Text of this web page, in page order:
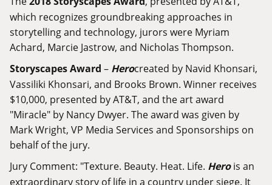
which recognizes groundbreaking approaches in
storytelling and technology, jurors were Myriam
Achard, Marcie Jastrow, and Nicholas Thompson.
Storyscapes Award – Herocreated by Navid Khonsari,
Vassiliki Khonsari, and Brooks Brown. Winner receives
$10,000, presented by AT&T, and the art award
"Miracle" by Nancy Dwyer. The award was given by
Mark Wright, VP Media Services and Sponsorships on
behalf of the jury.
Jury Comment: "Texture. Beauty. Heat. Life. Herois an
extraordinary story of life in a country under siege. It